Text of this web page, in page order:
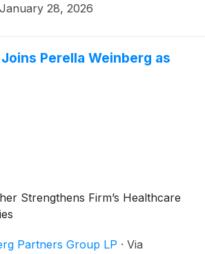
January 28, 2026
Perella Weinberg as
Strengthens Firm’s Healthcare
Partners Group LP · Via